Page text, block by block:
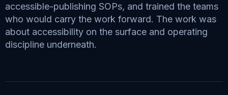
accessible-publishing SOPs, and trained the teams
who would carry the work forward. The work was
about accessibility on the surface and operating
discipline underneath.